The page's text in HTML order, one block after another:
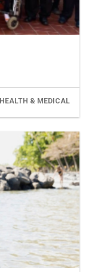
HEALTH & MEDICAL